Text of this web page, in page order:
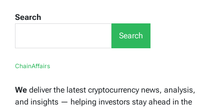
Search
Search
ChainAffairs
We deliver the latest cryptocurrency news, analysis,
and insights — helping investors stay ahead in the